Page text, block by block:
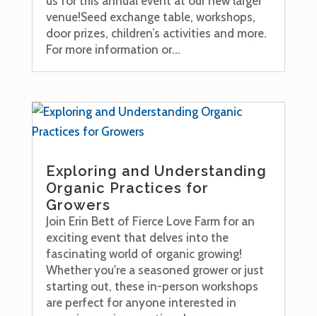
venue!Seed exchange table, workshops,
door prizes, children’s activities and more.
For more information or...
Exploring and Understanding
Organic Practices for
Growers
Join Erin Bett of Fierce Love Farm for an
exciting event that delves into the
fascinating world of organic growing!
Whether you're a seasoned grower or just
starting out, these in-person workshops
are perfect for anyone interested in